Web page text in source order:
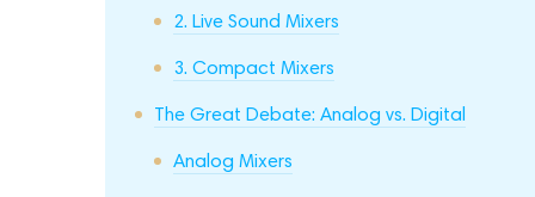
2. Live Sound Mixers
3. Compact Mixers
The Great Debate: Analog vs. Digital
Analog Mixers